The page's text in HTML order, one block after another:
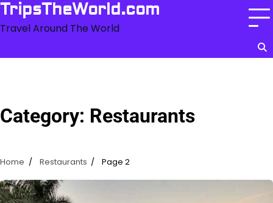
Skip
content
TripsTheWorld.com
Travel Around The World
Category: Restaurants
Home Restaurants Page 2